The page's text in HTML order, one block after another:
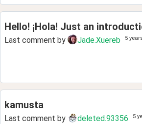
Hello! ¡Hola! Just an
Last comment by Jade.Xuereb 5
kamusta
Last comment by deleted.93356 5